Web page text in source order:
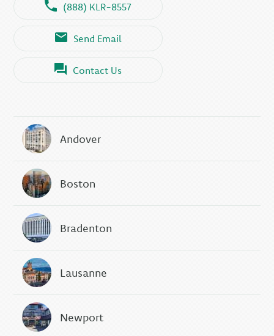
(888) KLR-8557
Send Email
Contact Us
Andover
Boston
Bradenton
Lausanne
Newport